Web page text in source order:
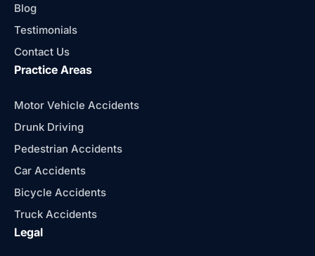
Blog
Testimonials
Contact Us
Practice Areas
Motor Vehicle Accidents
Drunk Driving
Pedestrian Accidents
Car Accidents
Bicycle Accidents
Truck Accidents
Legal